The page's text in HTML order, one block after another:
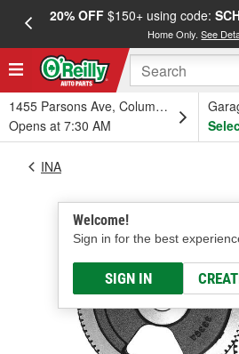
20% OFF$150+ using code:
Home Only.See
1455 Parsons Ave, Columbus, OH
Opens at 7:30 AM
Welcome!
Sign in for the best
SIGN IN
INA